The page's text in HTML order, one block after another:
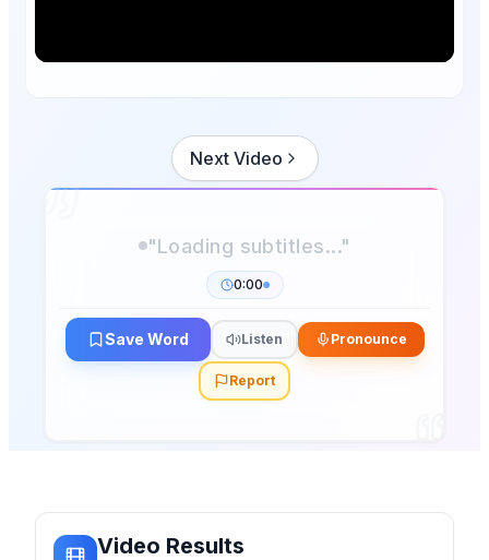
Next Video
"Loading subtitles..."
0:00
Save Word Listen Pronounce
Report
Video Results